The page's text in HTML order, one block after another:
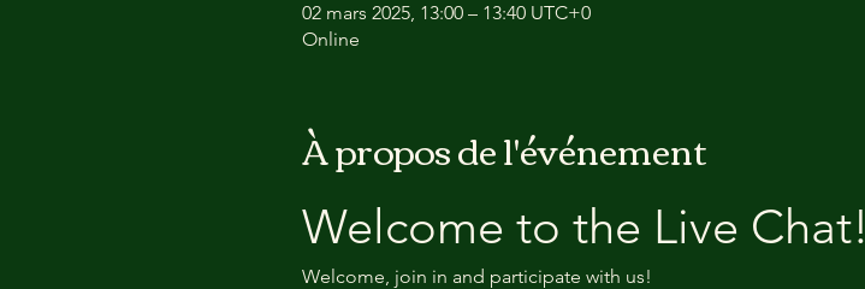
02 mars 2025, 13:00 – 13:40 UTC+0
Online
À propos de l'événement
Welcome to the Live Chat!
Welcome, join in and participate with us!